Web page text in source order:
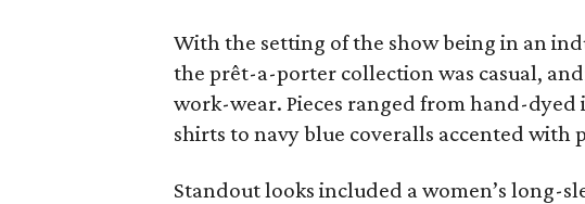
With the setting of the show being in an
the prêt-a-porter collection was casual,
work-wear. Pieces ranged from hand-
shirts to navy blue coveralls accented with
Standout looks included a women’s long-